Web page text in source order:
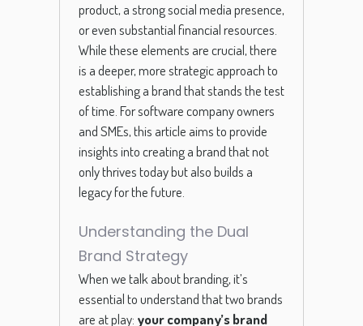
product, a strong social media presence,
or even substantial financial resources.
While these elements are crucial, there
is a deeper, more strategic approach to
establishing a brand that stands the test
of time. For software company owners
and SMEs, this article aims to provide
insights into creating a brand that not
only thrives today but also builds a
legacy for the future.
Understanding the Dual
Brand Strategy
When we talk about branding, it’s
essential to understand that two brands
are at play: your company’s brand